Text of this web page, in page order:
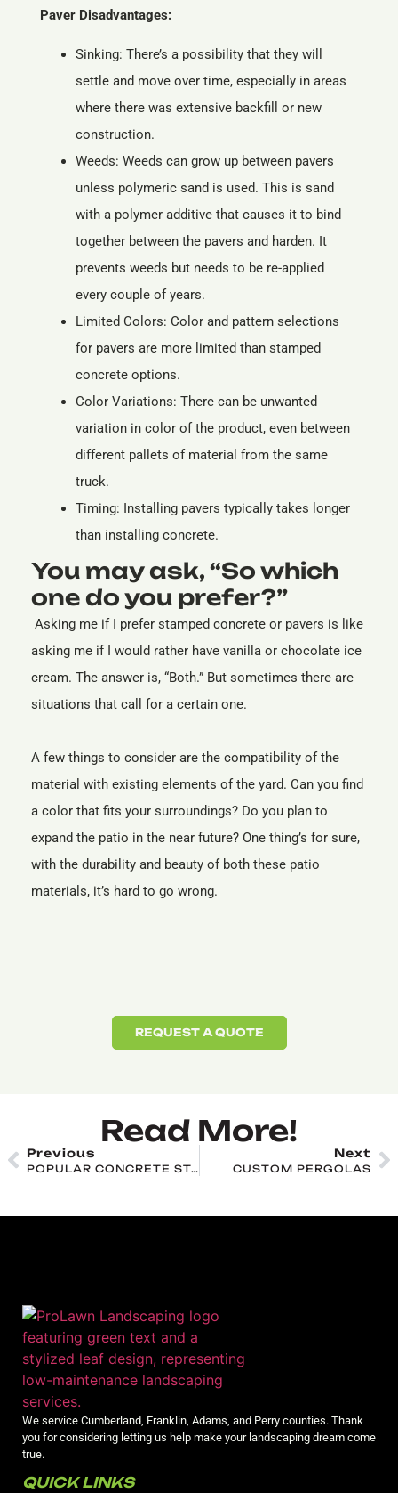
Paver Disadvantages:
Sinking: There’s a possibility that they will
settle and move over time, especially in areas
where there was extensive backfill or new
construction.
Weeds: Weeds can grow up between pavers
unless polymeric sand is used. This is sand
with a polymer additive that causes it to bind
together between the pavers and harden. It
prevents weeds but needs to be re-applied
every couple of years.
Limited Colors: Color and pattern selections
for pavers are more limited than stamped
concrete options.
Color Variations: There can be unwanted
variation in color of the product, even between
different pallets of material from the same
truck.
Timing: Installing pavers typically takes longer
than installing concrete.
You may ask, “So which
one do you prefer?”
Asking me if I prefer stamped concrete or pavers is like
asking me if I would rather have vanilla or chocolate ice
cream. The answer is, “Both.” But sometimes there are
situations that call for a certain one.
A few things to consider are the compatibility of the
material with existing elements of the yard. Can you find
a color that fits your surroundings? Do you plan to
expand the patio in the near future? One thing’s for sure,
with the durability and beauty of both these patio
materials, it’s hard to go wrong.
REQUEST A QUOTE
Read More!
Previous
POPULAR CONCRETE STAMPING PATTERNS AND DESIGNS
Next
CUSTOM PERGOLAS
We service Cumberland, Franklin, Adams, and Perry counties. Thank
you for considering letting us help make your landscaping dream come
true.
QUICK LINKS